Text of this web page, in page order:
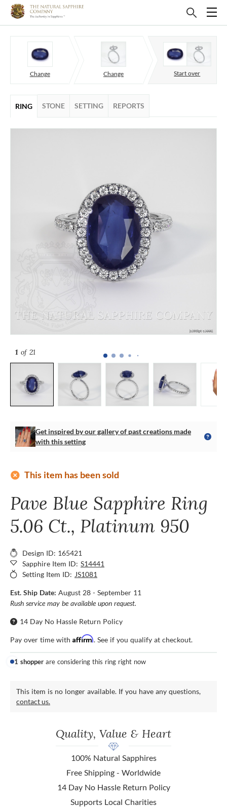
Change Change Start over
RING STONE SETTING REPORTS
1 of 21
Get inspired by our gallery of past creations made
with this setting
add_circle This item has been sold
Pave Blue Sapphire Ring
5.06 Ct., Platinum 950
Design ID: 165421
Sapphire Item ID: S14441
Setting Item ID: JS1081
Est. Ship Date: August 28 - September 11
Rush service may be available upon request.
14 Day No Hassle Return Policy
Pay over time with Affirm. See if you qualify at checkout.
1 shopper are considering this ring right now
This item is no longer available. If you have any questions,
contact us.
Quality, Value & Heart
100% Natural Sapphires
Free Shipping - Worldwide
14 Day No Hassle Return Policy
Supports Local Charities